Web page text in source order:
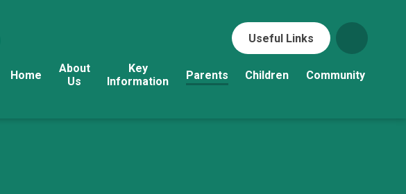
Useful Links
Home
About
Us
Key
Information
Parents Children Community